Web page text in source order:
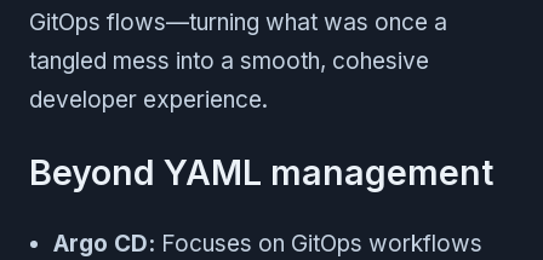
GitOps flows—turning what was once a
tangled mess into a smooth, cohesive
developer experience.
Beyond YAML management
Argo CD: Focuses on GitOps workflows